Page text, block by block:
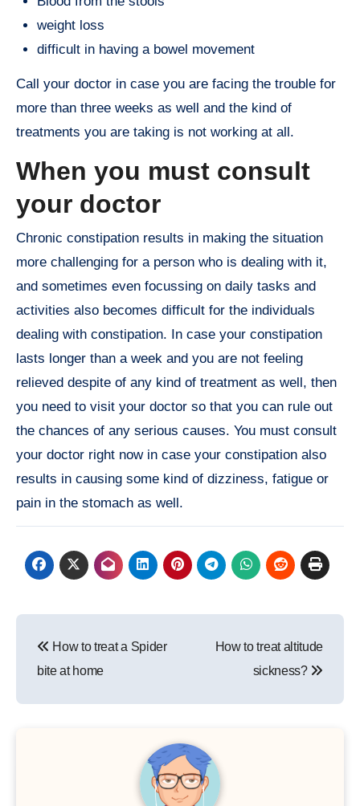
weight loss
difficult in having a bowel movement
Call your doctor in case you are facing the trouble for
more than three weeks as well and the kind of
treatments you are taking is not working at all.
When you must consult
your doctor
Chronic constipation results in making the situation
more challenging for a person who is dealing with it,
and sometimes even focussing on daily tasks and
activities also becomes difficult for the individuals
dealing with constipation. In case your constipation
lasts longer than a week and you are not feeling
relieved despite of any kind of treatment as well, then
you need to visit your doctor so that you can rule out
the chances of any serious causes. You must consult
your doctor right now in case your constipation also
results in causing some kind of dizziness, fatigue or
pain in the stomach as well.
navigation
How to treat a Spider
bite at home
How to treat altitude
sickness?